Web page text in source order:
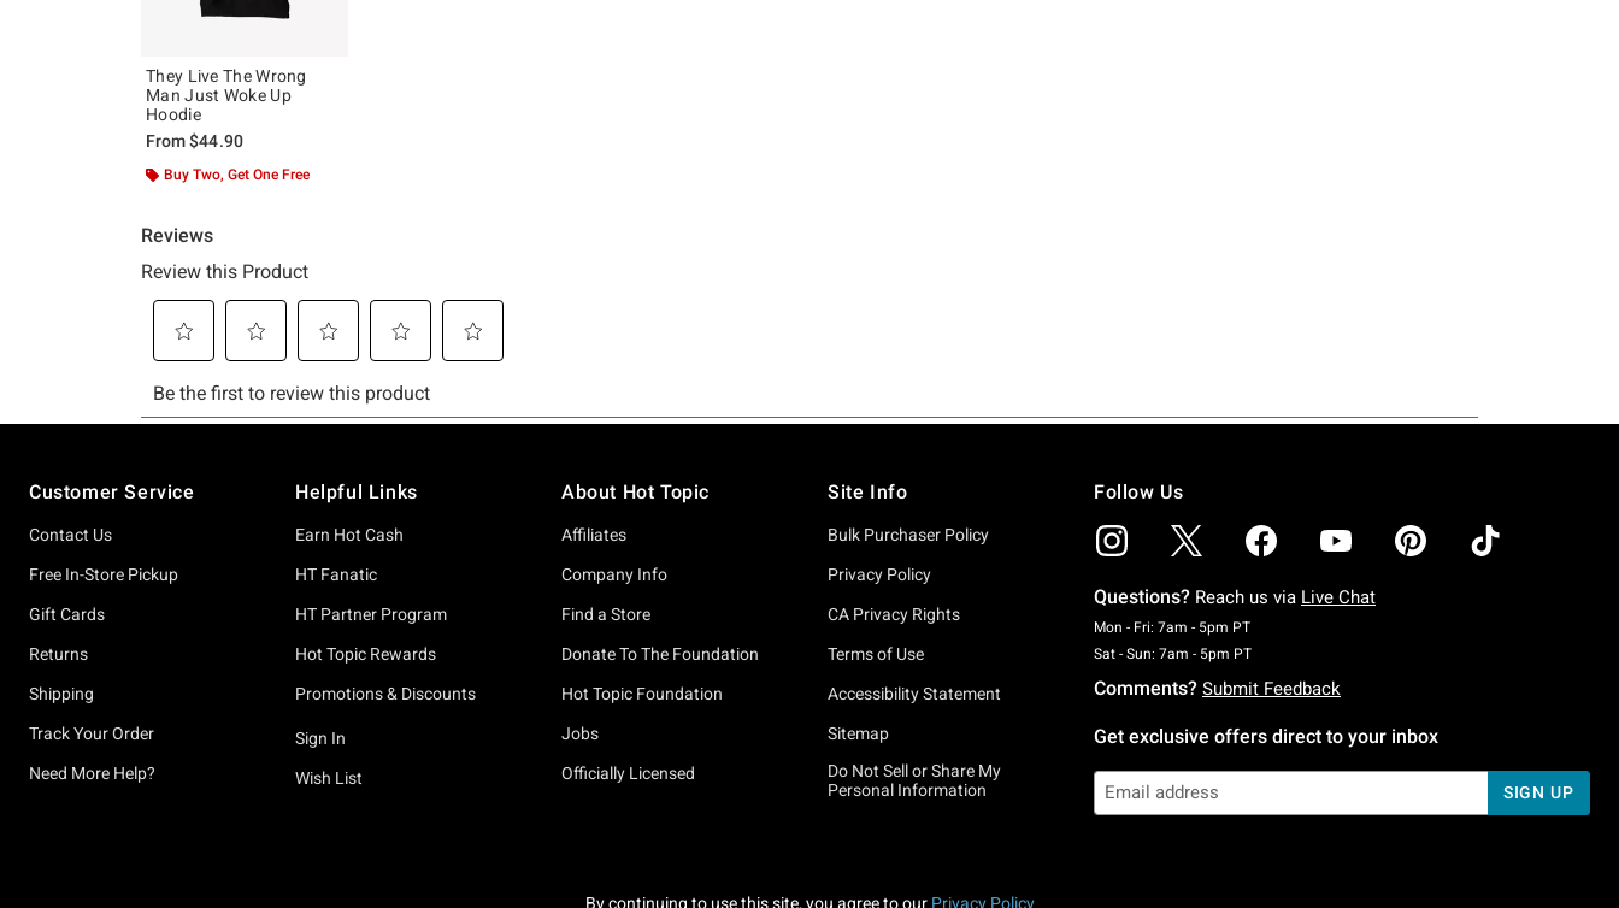
They Live The Wrong
Man Just Woke Up
Hoodie
From$44.90
Buy Two, Get One Free
Customer Service
Contact Us
Free In-Store Pickup
Gift Cards
Returns
Shipping
Track Your Order
Need More Help?
Helpful Links
Earn Hot Cash
HT Fanatic
HT Partner Program
Hot Topic Rewards
Promotions & Discounts
Sign In
Wish List
About Hot Topic
Affiliates
Company Info
Find a Store
Donate To The Foundation
Hot Topic Foundation
Jobs
Officially Licensed
Site Info
Bulk Purchaser Policy
Privacy Policy
CA Privacy Rights
Terms of Use
Accessibility Statement
Sitemap
Do Not Sell or Share My
Personal Information
Follow Us
Questions? Reach us via Live Chat
Mon - Fri: 7am - 5pm PTMonday To Friday: 7 AM To 5 PM Pacific Time
Sat - Sun: 7am - 5pm PTSaturday To Sunday: 7 AM To 5 PM Pacific Time
Comments? Submit Feedback
Get exclusive offers direct to your inbox
SIGN UP
By continuing to use this site, you agree to our Privacy Policy